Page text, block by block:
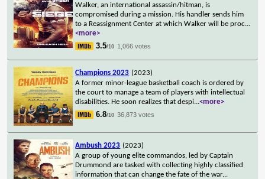
Walker, an international assassin/hitman, is
compromised during a mission. His handler sends him
to a Reassignment Center at which Walker will be proc...
<more>
3.5/10 1,066 votes
Champions 2023 (2023)
A former minor-league basketball coach is ordered by
the court to manage a team of players with intellectual
disabilities. He soon realizes that despi...<more>
6.8/10 36,873 votes
Ambush 2023 (2023)
A group of young elite commandos, led by Captain
Drummond are tasked with collecting highly classified
information that can change the fate of the war...